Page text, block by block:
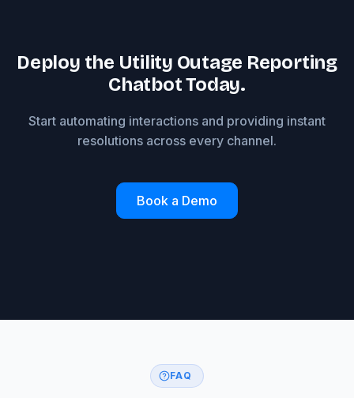
Deploy the Utility Outage Reporting
Chatbot Today.
Start automating interactions and providing instant
resolutions across every channel.
Book a Demo
FAQ